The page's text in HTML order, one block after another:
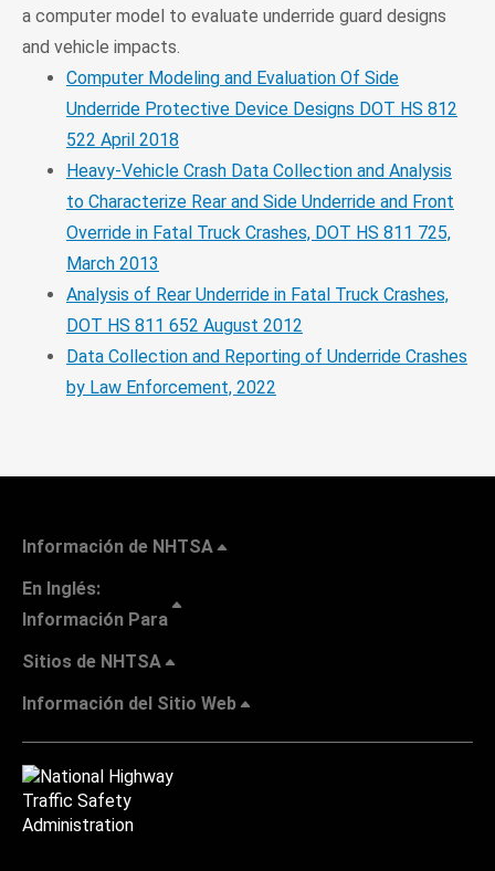
a computer model to evaluate underride guard designs
and vehicle impacts.
Computer Modeling and Evaluation Of Side
Underride Protective Device Designs DOT HS 812
522 April 2018
Heavy-Vehicle Crash Data Collection and Analysis
to Characterize Rear and Side Underride and Front
Override in Fatal Truck Crashes, DOT HS 811 725,
March 2013
Analysis of Rear Underride in Fatal Truck Crashes,
DOT HS 811 652 August 2012
Data Collection and Reporting of Underride Crashes
by Law Enforcement, 2022
Información de NHTSA
En Inglés:
Información Para
Sitios de NHTSA
Información del Sitio Web